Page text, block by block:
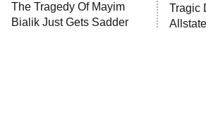
10:00 PM Anna Pigeon
The Tragedy Of Mayim
Bialik Just Gets Sadder
Tragic